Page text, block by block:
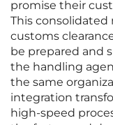
promise their
This
customs
be prepared and
the handling
the same
integration
high-speed